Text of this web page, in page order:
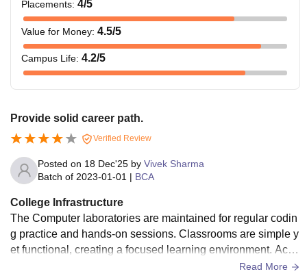
Placements: 4/5
Value for Money: 4.5/5
Campus Life: 4.2/5
Provide solid career path.
Verified Review
Posted on 18 Dec'25 by Vivek Sharma
Batch of 2023-01-01 | BCA
College Infrastructure
The Computer laboratories are maintained for regular codin
g practice and hands-on sessions. Classrooms are simple y
et functional, creating a focused learning environment. Acce
ss to basic digital resources and study material supports da
Read More